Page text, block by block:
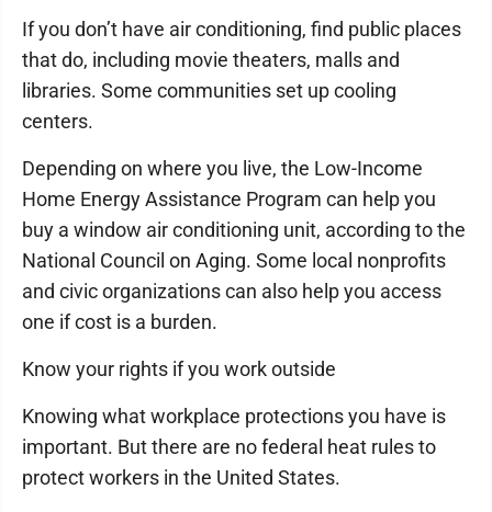
If you don’t have air conditioning, find public places
that do, including movie theaters, malls and
libraries. Some communities set up cooling
centers.
Depending on where you live, the Low-Income
Home Energy Assistance Program can help you
buy a window air conditioning unit, according to the
National Council on Aging. Some local nonprofits
and civic organizations can also help you access
one if cost is a burden.
Know your rights if you work outside
Knowing what workplace protections you have is
important. But there are no federal heat rules to
protect workers in the United States.